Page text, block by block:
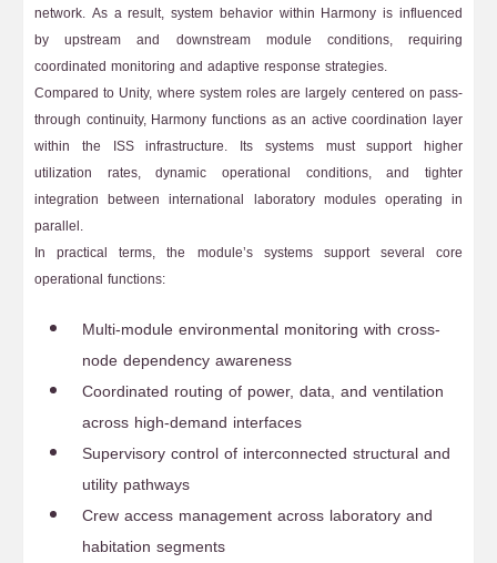
network. As a result, system behavior within Harmony is influenced
by upstream and downstream module conditions, requiring
coordinated monitoring and adaptive response strategies.
Compared to Unity, where system roles are largely centered on pass-
through continuity, Harmony functions as an active coordination layer
within the ISS infrastructure. Its systems must support higher
utilization rates, dynamic operational conditions, and tighter
integration between international laboratory modules operating in
parallel.
In practical terms, the module’s systems support several core
operational functions:
Multi-module environmental monitoring with cross-
node dependency awareness
Coordinated routing of power, data, and ventilation
across high-demand interfaces
Supervisory control of interconnected structural and
utility pathways
Crew access management across laboratory and
habitation segments